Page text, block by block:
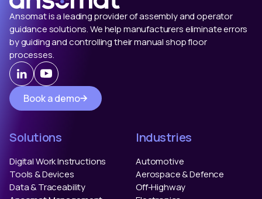
Ansomat is a leading provider of assembly and operator
guidance solutions. We help manufacturers eliminate errors
by guiding and controlling their manual shop floor
processes.
Book a demo
Solutions
Digital Work Instructions
Tools & Devices
Data & Traceability
Industries
Automotive
Aerospace & Defence
Off-Highway